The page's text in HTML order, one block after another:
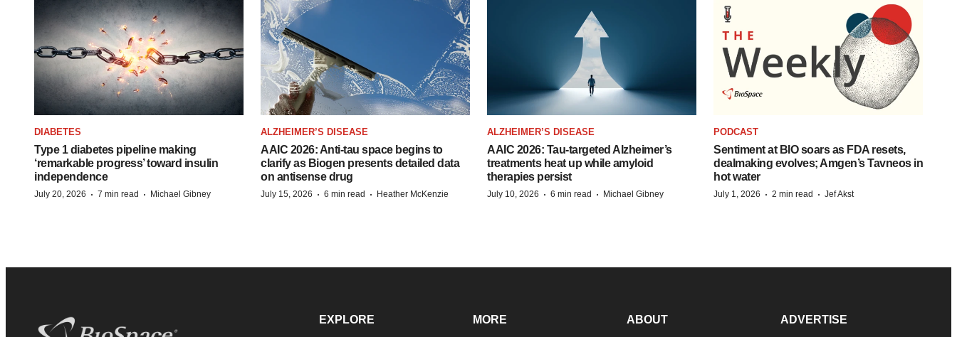
DIABETES
Type 1 diabetes pipeline making
‘remarkable progress’ toward insulin
independence
July 20, 2026 · 7 min read · Michael Gibney
ALZHEIMER’S DISEASE
AAIC 2026: Anti-tau space begins to
clarify as Biogen presents detailed data
on antisense drug
July 15, 2026 · 6 min read · Heather McKenzie
ALZHEIMER’S DISEASE
AAIC 2026: Tau-targeted Alzheimer’s
treatments heat up while amyloid
therapies persist
July 10, 2026 · 6 min read · Michael Gibney
PODCAST
Sentiment at BIO soars as FDA resets,
dealmaking evolves; Amgen’s Tavneos in
hot water
July 1, 2026 · 2 min read · Jef Akst
EXPLORE MORE ABOUT ADVERTISE